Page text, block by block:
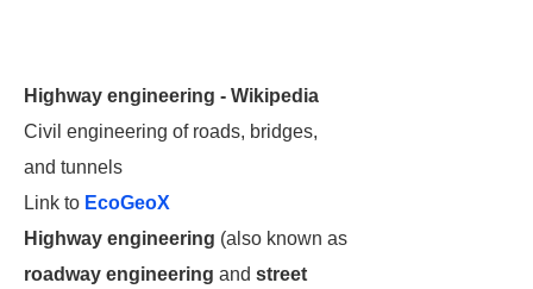
Highway engineering - Wikipedia
Civil engineering of roads, bridges,
and tunnels
Link to EcoGeoX
Highway engineering (also known as
roadway engineering and street